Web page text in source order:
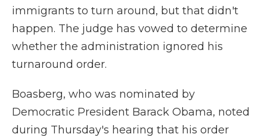
immigrants to turn around, but that didn't
happen. The judge has vowed to determine
whether the administration ignored his
turnaround order.
Boasberg, who was nominated by
Democratic President Barack Obama, noted
during Thursday's hearing that his order